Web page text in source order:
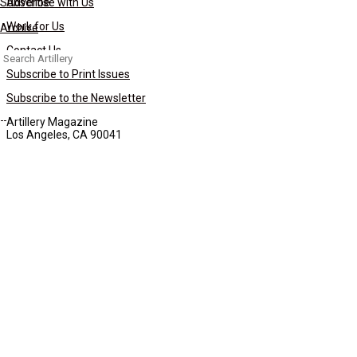
Archive
Search
for:
Work for Us
Contact Us
Subscribe to Print Issues
Subscribe to the Newsletter
Artillery Magazine
Los Angeles, CA 90041